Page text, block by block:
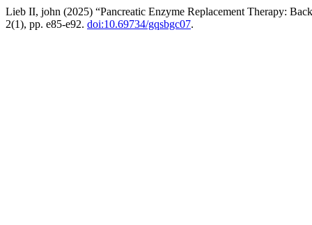
Lieb II, john (2025) “Pancreatic Enzyme Replacement Therapy:
2(1), pp. e85-e92. doi:10.69734/gqsbgc07.